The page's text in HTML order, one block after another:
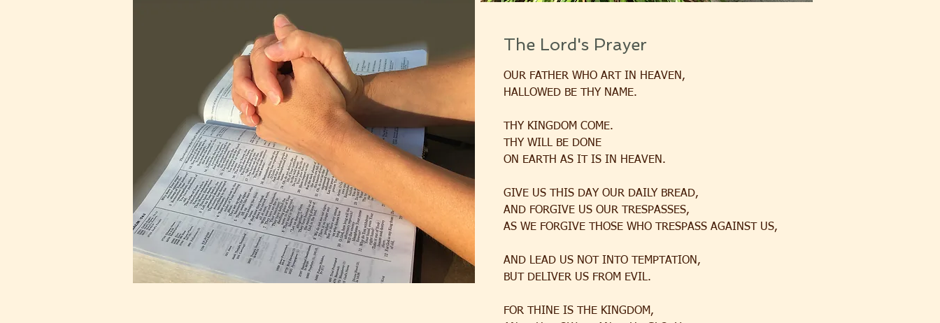
The Lord's Prayer
OUR FATHER WHO ART IN HEAVEN,
HALLOWED BE THY NAME.
THY KINGDOM COME.
THY WILL BE DONE
ON EARTH AS IT IS IN HEAVEN.
GIVE US THIS DAY OUR DAILY BREAD,
AND FORGIVE US OUR TRESPASSES,
AS WE FORGIVE THOSE WHO TRESPASS AGAINST US,
AND LEAD US NOT INTO TEMPTATION,
BUT DELIVER US FROM EVIL.
FOR THINE IS THE KINGDOM,